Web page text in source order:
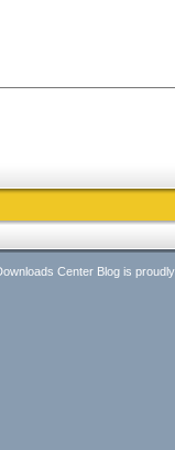
Center Blog is